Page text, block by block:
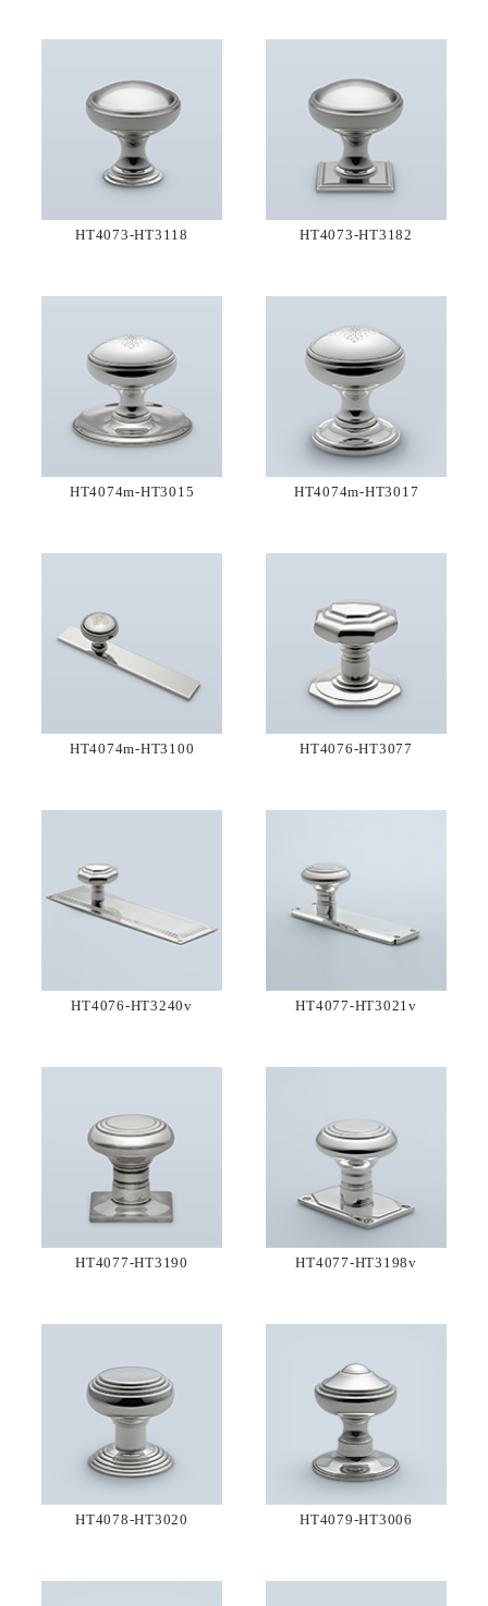
HT4073-HT3118 HT4073-HT3182
HT4074m-HT3015 HT4074m-HT3017
HT4074m-HT3100 HT4076-HT3077
HT4076-HT3240v HT4077-HT3021v
HT4077-HT3190 HT4077-HT3198v
HT4078-HT3020 HT4079-HT3006